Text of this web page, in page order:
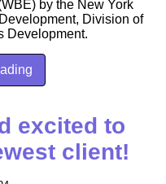
by the New York
Division of
Development.
excited to
client!